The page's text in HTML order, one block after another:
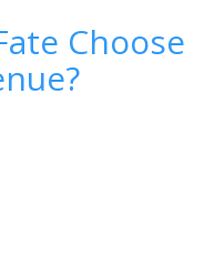
Choose